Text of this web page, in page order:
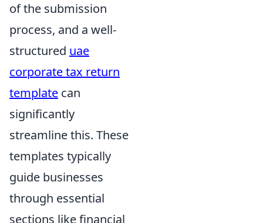
of the submission
process, and a well-
structured uae
corporate tax return
template can
significantly
streamline this. These
templates typically
guide businesses
through essential
sections like financial